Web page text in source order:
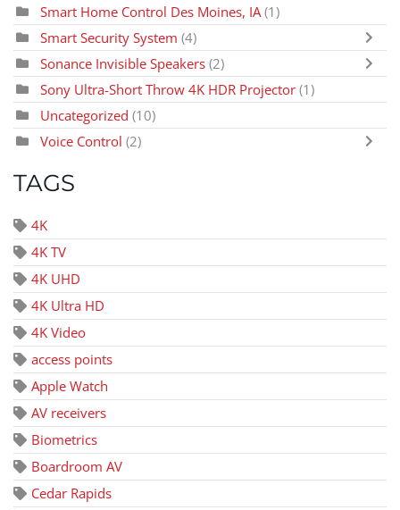
Smart Home Control Des Moines, IA (1)
Smart Security System (4)
Sonance Invisible Speakers (2)
Sony Ultra-Short Throw 4K HDR Projector (1)
Uncategorized (10)
Voice Control (2)
TAGS
4K
4K TV
4K UHD
4K Ultra HD
4K Video
access points
Apple Watch
AV receivers
Biometrics
Boardroom AV
Cedar Rapids